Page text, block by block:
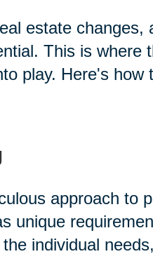
estate changes,
This is where
play. Here's how
approach to
unique
individual